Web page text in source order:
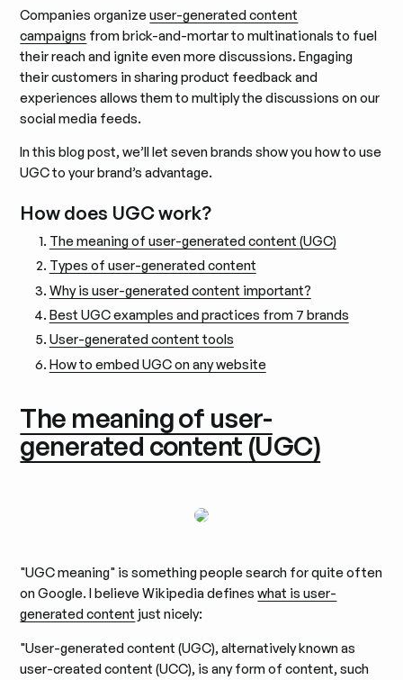
Companies organizeuser-generated content
campaigns from brick-and-mortar to multinationals to fuel
their reach and ignite even more discussions. Engaging
their customers in sharing product feedback and
experiences allows them to multiply the discussions on our
social media feeds.
In this blog post, we’ll let seven brands show you how to use
UGC to your brand’s advantage.
How does UGC work?
The meaning of user-generated content (UGC)
Types of user-generated content
Why is user-generated content important?
Best UGC examples and practices from 7 brands
User-generated content tools
How to embed UGC on any website
The meaning of user-
generated content (UGC)
"UGC meaning" is something people search for quite often
on Google. I believe Wikipedia defineswhat is user-
generated content just nicely:
"User-generated content (UGC), alternatively known as
user-created content (UCC), is any form of content, such